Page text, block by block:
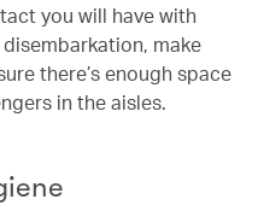
you will have with
make
there’s enough space
in the aisles.